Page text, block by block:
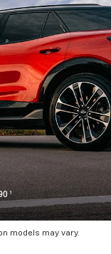
models may vary.